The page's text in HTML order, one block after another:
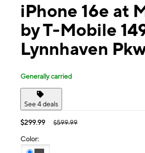
iPhone 16e at
by T-Mobile
Lynnhaven
Generally carried
See 4 deals
$299.99 $599.99
Color: